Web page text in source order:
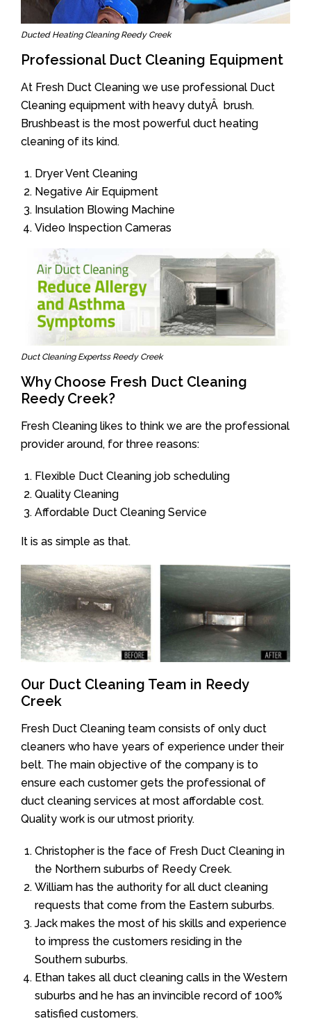
Ducted Heating Cleaning Reedy Creek
Professional Duct Cleaning Equipment
At Fresh Duct Cleaning we use professional Duct
Cleaning equipment with heavy dutyÂ brush.
Brushbeast is the most powerful duct heating
cleaning of its kind.
Dryer Vent Cleaning
Negative Air Equipment
Insulation Blowing Machine
Video Inspection Cameras
Duct Cleaning Expertss Reedy Creek
Why Choose Fresh Duct Cleaning
Reedy Creek?
Fresh Cleaning likes to think we are the professional
provider around, for three reasons:
Flexible Duct Cleaning job scheduling
Quality Cleaning
Affordable Duct Cleaning Service
It is as simple as that.
Our Duct Cleaning Team in Reedy
Creek
Fresh Duct Cleaning team consists of only duct
cleaners who have years of experience under their
belt. The main objective of the company is to
ensure each customer gets the professional of
duct cleaning services at most affordable cost.
Quality work is our utmost priority.
Christopher is the face of Fresh Duct Cleaning in
the Northern suburbs of Reedy Creek.
William has the authority for all duct cleaning
requests that come from the Eastern suburbs.
Jack makes the most of his skills and experience
to impress the customers residing in the
Southern suburbs.
Ethan takes all duct cleaning calls in the Western
suburbs and he has an invincible record of 100%
satisfied customers.